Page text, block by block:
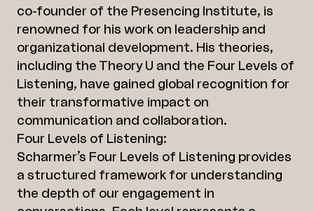
co-founder of the Presencing Institute, is
renowned for his work on leadership and
organizational development. His theories,
including the Theory U and the Four Levels of
Listening, have gained global recognition for
their transformative impact on
communication and collaboration.
Four Levels of Listening:
Scharmer’s Four Levels of Listening provides
a structured framework for understanding
the depth of our engagement in